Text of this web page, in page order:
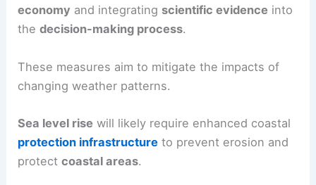
economy and integrating scientific evidence into
thedecision-making process.
These measures aim to mitigate the impacts of
changing weather patterns.
Sea level rise will likely require enhanced coastal
protection infrastructure to prevent erosion and
protectcoastal areas.